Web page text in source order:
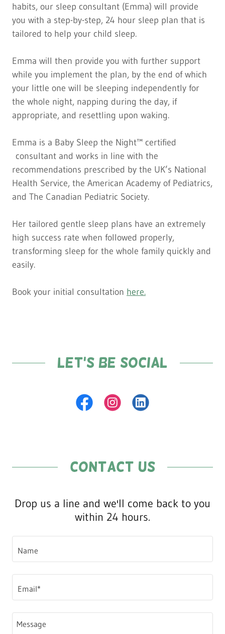
habits, our sleep consultant (Emma) will provide
you with a step-by-step, 24 hour sleep plan that is
tailored to help your child sleep.
Emma will then provide you with further support
while you implement the plan, by the end of which
your little one will be sleeping independently for
the whole night, napping during the day, if
appropriate, and resettling upon waking.
Emma is a Baby Sleep the Night™ certified
consultant and works in line with the
recommendations prescribed by the UK’s National
Health Service, the American Academy of Pediatrics,
and The Canadian Pediatric Society.
Her tailored gentle sleep plans have an extremely
high success rate when followed properly,
transforming sleep for the whole family quickly and
easily.
Book your initial consultation here.
Let's be social
Contact Us
Drop us a line and we'll come back to you
within 24 hours.
Name
Email*